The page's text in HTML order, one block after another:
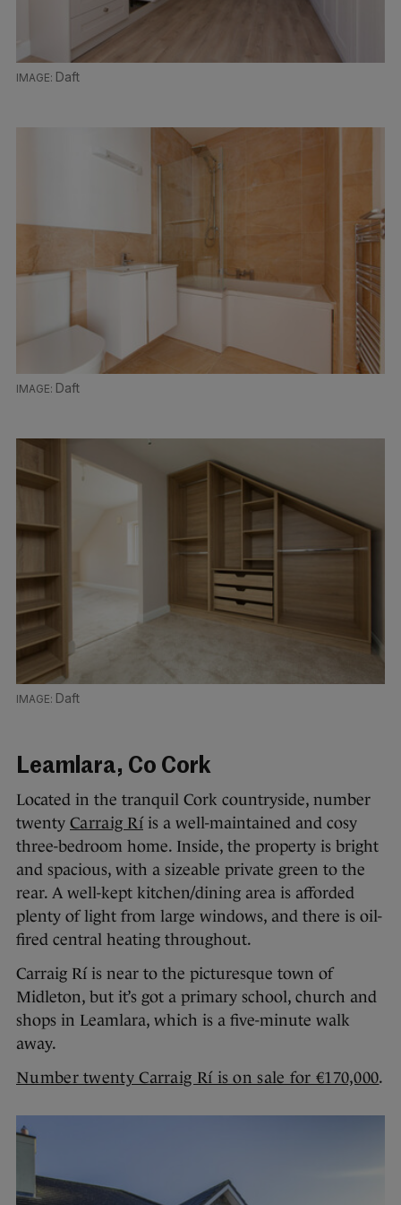
Daft
Daft
Daft
Leamlara, Co Cork
Located in the tranquil Cork countryside, number
twenty Carraig Ríis a well-maintained and cosy
three-bedroom home. Inside, the property is bright
and spacious, with a sizeable private green to the
rear. A well-kept kitchen/dining area is afforded
plenty of light from large windows, and there is oil-
fired central heating throughout.
Carraig Rí is near to the picturesque town of
Midleton, but it’s got a primary school, church and
shops in Leamlara, which is a five-minute walk
away.
Number twenty Carraig Rí is on sale for €170,000.